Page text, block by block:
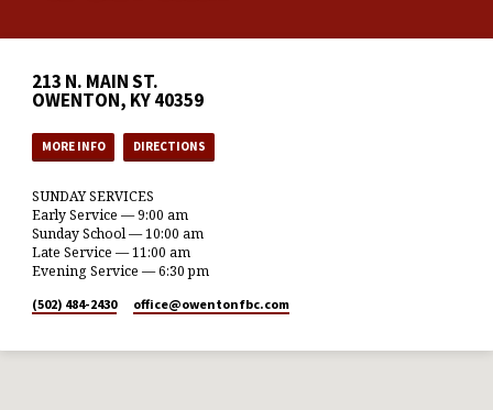
213 N. MAIN ST.
OWENTON, KY 40359
MORE INFO DIRECTIONS
SUNDAY SERVICES
Early Service — 9:00 am
Sunday School — 10:00 am
Late Service — 11:00 am
Evening Service — 6:30 pm
(502) 484-2430 office​@owentonfbc.com